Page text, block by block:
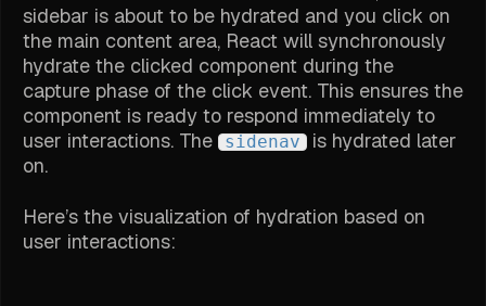
sidebar is about to be hydrated and you click on
the main content area, React will synchronously
hydrate the clicked component during the
capture phase of the click event. This ensures the
component is ready to respond immediately to
user interactions. The
sidenav
is hydrated later
on.
Here’s the visualization of hydration based on
user interactions: